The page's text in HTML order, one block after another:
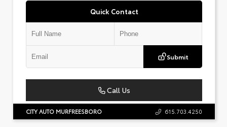
Quick Contact
Submit
Call Us
CITY AUTO MURFREESBORO 615.703.4250